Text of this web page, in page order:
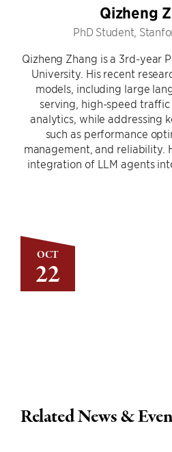
OCT
22
Qizheng
PhD Student,
Qizheng Zhang is a 3rd-year
University. His recent
models, including large
serving, high-speed
analytics, while addressing
such as performance
management, and reliability.
integration of LLM agents
Related News &